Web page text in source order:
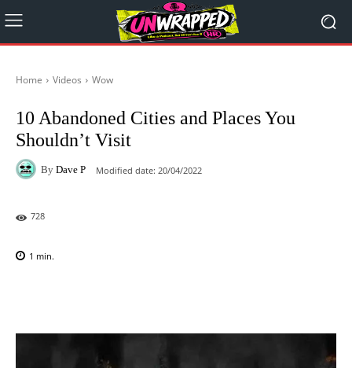
Home Videos Wow
10 Abandoned Cities and Places You
Shouldn’t Visit
By Dave P Modified date: 20/04/2022
728
1 min.